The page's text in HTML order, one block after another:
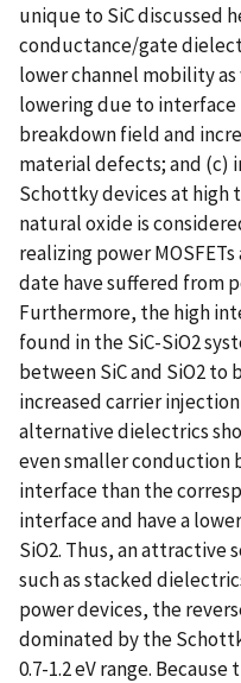
unique to SiC discussed
conductance/gate
lower channel mobility as
lowering due to
breakdown field and
material defects; and (c)
Schottky devices at high
natural oxide is
realizing power
date have suffered from
Furthermore, the high
found in the SiC-SiO2
between SiC and SiO2
increased carrier
alternative dielectrics
even smaller conduction
interface than the
interface and have a
SiO2. Thus, an
such as stacked
power devices, the
dominated by the
0.7-1.2 eV range.